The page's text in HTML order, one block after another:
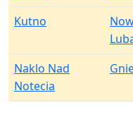
Kutno
Naklo Nad
Notecia